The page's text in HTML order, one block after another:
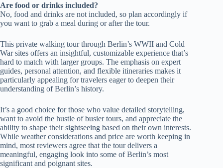
Are food or drinks included?
No, food and drinks are not included, so plan accordingly if
you want to grab a meal during or after the tour.
This private walking tour through Berlin’s WWII and Cold
War sites offers an insightful, customizable experience that’s
hard to match with larger groups. The emphasis on expert
guides, personal attention, and flexible itineraries makes it
particularly appealing for travelers eager to deepen their
understanding of Berlin’s history.
It’s a good choice for those who value detailed storytelling,
want to avoid the hustle of busier tours, and appreciate the
ability to shape their sightseeing based on their own interests.
While weather considerations and price are worth keeping in
mind, most reviewers agree that the tour delivers a
meaningful, engaging look into some of Berlin’s most
significant and poignant sites.